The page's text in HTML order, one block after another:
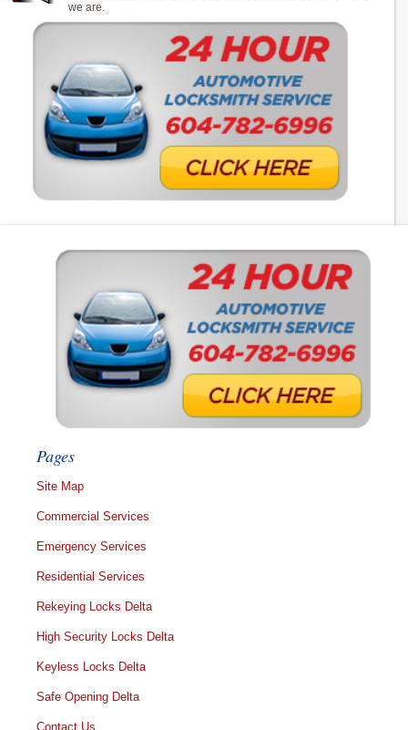
we are.
Pages
Site Map
Commercial Services
Emergency Services
Residential Services
Rekeying Locks Delta
High Security Locks Delta
Keyless Locks Delta
Safe Opening Delta
Contact Us